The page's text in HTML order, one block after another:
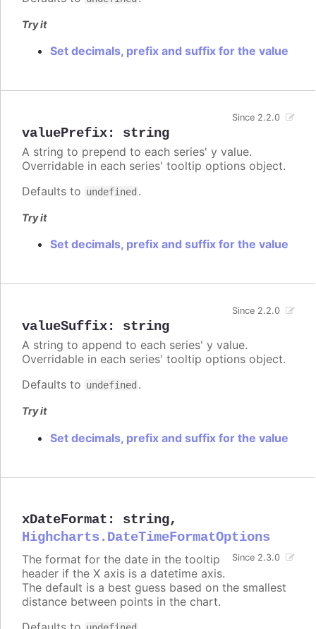
Try it
Set decimals, prefix and suffix for the value
valuePrefix: string
Since 2.2.0
A string to prepend to each series' y value.
Overridable in each series' tooltip options object.
Defaults to undefined .
Try it
Set decimals, prefix and suffix for the value
valueSuffix: string
Since 2.2.0
A string to append to each series' y value.
Overridable in each series' tooltip options object.
Defaults to undefined .
Try it
Set decimals, prefix and suffix for the value
xDateFormat : string,
Highcharts.DateTimeFormatOptions
Since 2.3.0
The format for the date in the tooltip
header if the X axis is a datetime axis.
The default is a best guess based on the smallest
distance between points in the chart.